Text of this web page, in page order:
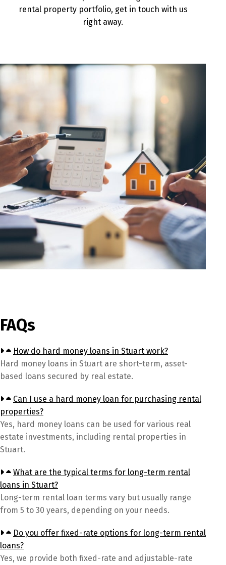
rental property portfolio, get in touch with us
right away.
FAQs
How do hard money loans in Stuart work?
Hard money loans in Stuart are short-term, asset-
based loans secured by real estate.
Can I use a hard money loan for purchasing rental
properties?
Yes, hard money loans can be used for various real
estate investments, including rental properties in
Stuart.
What are the typical terms for long-term rental
loans in Stuart?
Long-term rental loan terms vary but usually range
from 5 to 30 years, depending on your needs.
Do you offer fixed-rate options for long-term rental
loans?
Yes, we provide both fixed-rate and adjustable-rate